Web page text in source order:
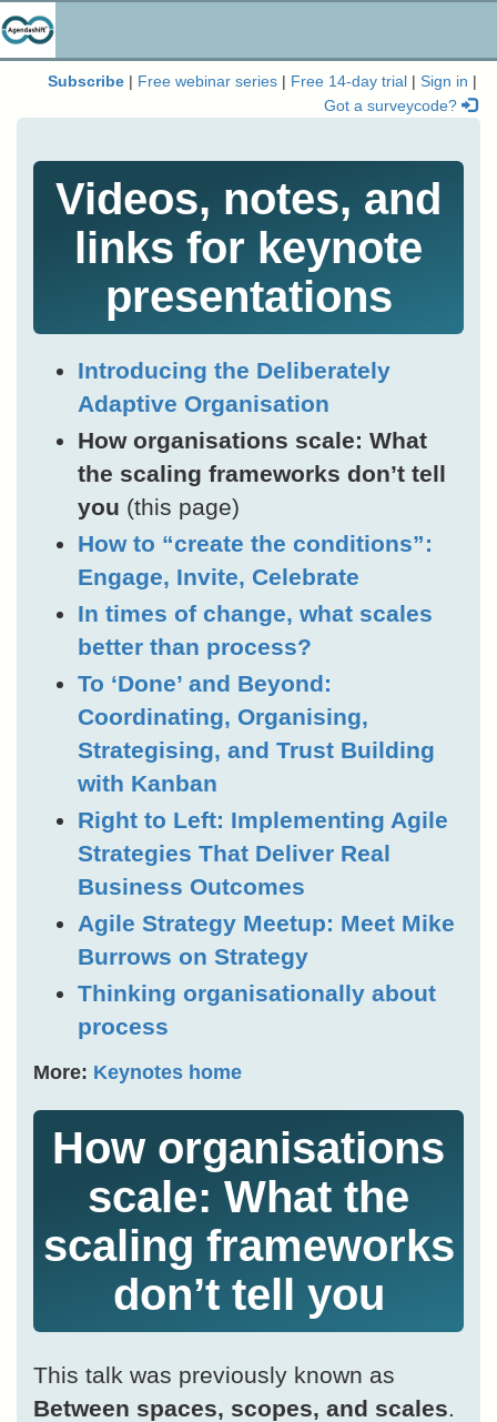
Subscribe Free webinar series Free 14-day trial Sign in
Got a surveycode?
Videos, notes, and
links for keynote
presentations
Introducing the Deliberately
Adaptive Organisation
How organisations scale: What
the scaling frameworks don’t tell
you (this page)
How to “create the conditions”:
Engage, Invite, Celebrate
In times of change, what scales
better than process?
To ‘Done’ and Beyond:
Coordinating, Organising,
Strategising, and Trust Building
with Kanban
Right to Left: Implementing Agile
Strategies That Deliver Real
Business Outcomes
Agile Strategy Meetup: Meet Mike
Burrows on Strategy
Thinking organisationally about
process
More: Keynotes home
How organisations
scale: What the
scaling frameworks
don’t tell you
This talk was previously known as
Between spaces, scopes, and scales.